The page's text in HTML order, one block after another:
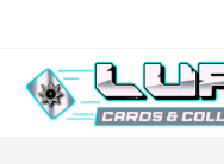
content